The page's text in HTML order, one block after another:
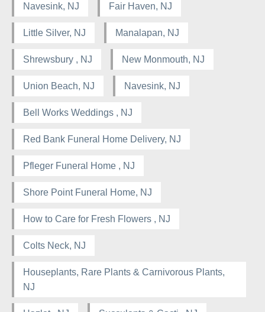
Navesink, NJ Fair Haven, NJ
Little Silver, NJ Manalapan, NJ
Shrewsbury , NJ New Monmouth, NJ
Union Beach, NJ Navesink, NJ
Bell Works Weddings , NJ
Red Bank Funeral Home Delivery, NJ
Pfleger Funeral Home , NJ
Shore Point Funeral Home, NJ
How to Care for Fresh Flowers , NJ
Colts Neck, NJ
Houseplants, Rare Plants & Carnivorous Plants,
NJ